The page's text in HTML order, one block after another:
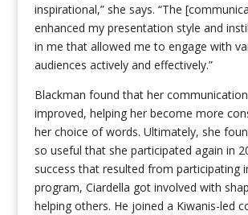
inspirational,” she says. “The
enhanced my presentation style and
in me that allowed me to engage with
audiences actively and effectively.”
Blackman found that her
improved, helping her become more
her choice of words. Ultimately, she
so useful that she participated again in
success that resulted from participating
program, Ciardella got involved with
helping others. He joined a Kiwanis-led